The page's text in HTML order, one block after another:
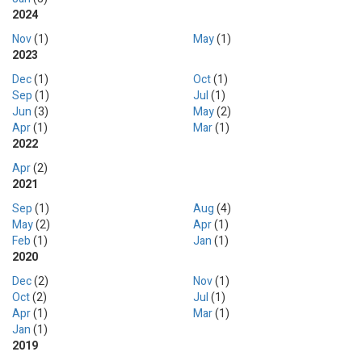
2024
Nov(1) May(1)
2023
Dec(1) Oct(1)
Sep(1) Jul(1)
Jun(3) May(2)
Apr(1) Mar(1)
2022
Apr(2)
2021
Sep(1) Aug(4)
May(2) Apr(1)
Feb(1) Jan(1)
2020
Dec(2) Nov(1)
Oct(2) Jul(1)
Apr(1) Mar(1)
Jan(1)
2019